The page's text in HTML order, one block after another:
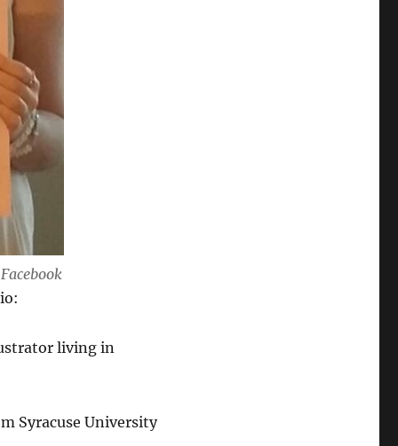
living in
Syracuse University